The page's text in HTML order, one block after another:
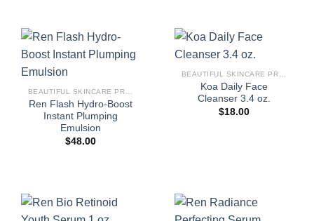
BEAUTIFUL SKINCARE PRODUCTS FOR WOMEN
Ren Flash Hydro-Boost
Instant Plumping
Emulsion
$48.00
BEAUTIFUL SKINCARE PRODUCTS FOR WOMEN
Koa Daily Face
Cleanser 3.4 oz.
$18.00